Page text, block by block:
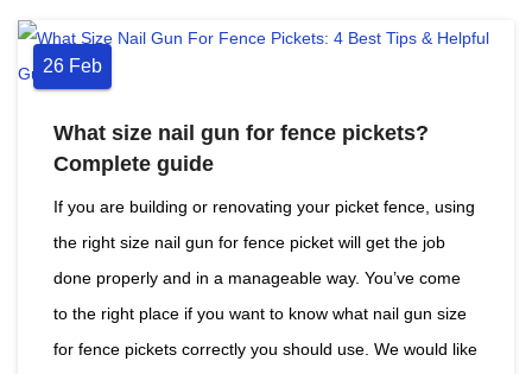
26 Feb
What size nail gun for fence pickets?
Сomplete guide
If you are building or renovating your picket fence, using
the right size nail gun for fence picket will get the job
done properly and in a manageable way. You’ve come
to the right place if you want to know what nail gun size
for fence pickets correctly you should use. We would like